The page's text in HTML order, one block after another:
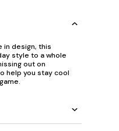
in design, this
style to a whole
out on
help you stay cool